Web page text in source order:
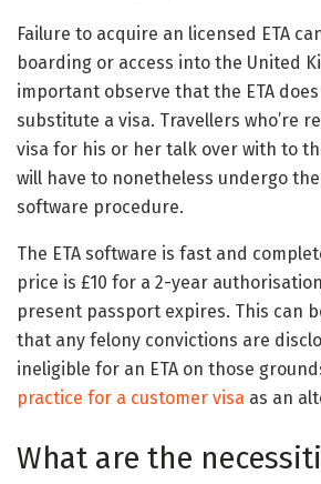
Failure to acquire an licensed ETA
boarding or access into the United
important observe that the ETA
substitute a visa. Travellers who’re
visa for his or her talk over with to
will have to nonetheless undergo
software procedure.
The ETA software is fast and
price is £10 for a 2-year
present passport expires. This can
that any felony convictions are
ineligible for an ETA on those
practice for a customer visa as an
What are the